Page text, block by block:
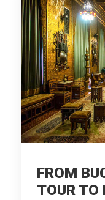
FROM
TOUR TO